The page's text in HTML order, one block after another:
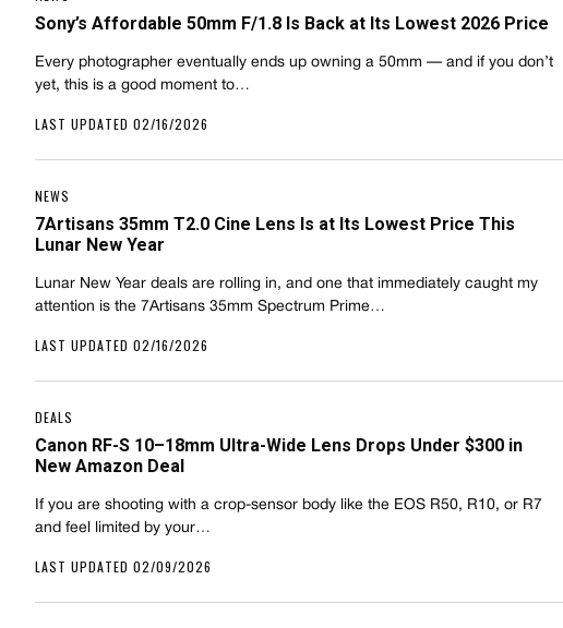
Sony’s Affordable 50mm F/1.8 Is Back at Its Lowest 2026 Price
Every photographer eventually ends up owning a 50mm — and if you don’t
yet, this is a good moment to…
LAST UPDATED 02/16/2026
NEWS
7Artisans 35mm T2.0 Cine Lens Is at Its Lowest Price This
Lunar New Year
Lunar New Year deals are rolling in, and one that immediately caught my
attention is the 7Artisans 35mm Spectrum Prime…
LAST UPDATED 02/16/2026
DEALS
Canon RF-S 10–18mm Ultra-Wide Lens Drops Under $300 in
New Amazon Deal
If you are shooting with a crop-sensor body like the EOS R50, R10, or R7
and feel limited by your…
LAST UPDATED 02/09/2026